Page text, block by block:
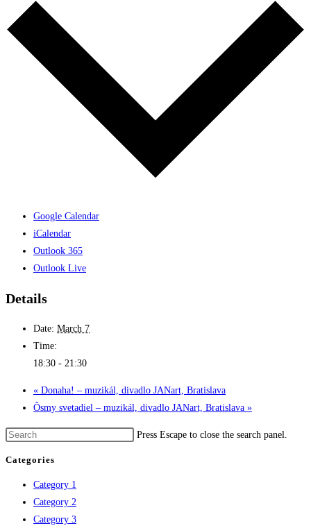
Google Calendar
iCalendar
Outlook 365
Outlook Live
Details
Date: March 7
Time:
18:30 - 21:30
« Donaha! – muzikál, divadlo JANart, Bratislava
Ôsmy svetadiel – muzikál, divadlo JANart, Bratislava »
Press Escape to close the search panel.
Categories
Category 1
Category 2
Category 3